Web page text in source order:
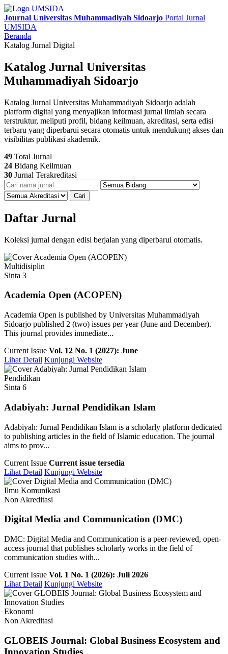
Journal Universitas Muhammadiyah Sidoarjo Portal Jurnal
UMSIDA
Beranda
Katalog Jurnal Digital
Katalog Jurnal Universitas
Muhammadiyah Sidoarjo
Katalog Jurnal Universitas Muhammadiyah Sidoarjo adalah
platform digital yang menyajikan informasi jurnal ilmiah secara
terstruktur, meliputi profil, bidang keilmuan, akreditasi, serta edisi
terbaru yang diperbarui secara otomatis untuk mendukung akses dan
visibilitas publikasi akademik.
49 Total Jurnal
24 Bidang Keilmuan
30 Jurnal Terakreditasi
Cari
Daftar Jurnal
Koleksi jurnal dengan edisi berjalan yang diperbarui otomatis.
Multidisiplin
Sinta 3
Academia Open (ACOPEN)
Academia Open is published by Universitas Muhammadiyah
Sidoarjo published 2 (two) issues per year (June and December).
This journal provides immediate...
Current Issue Vol. 12 No. 1 (2027): June
Lihat Detail Kunjungi Website
Pendidikan
Sinta 6
Adabiyah: Jurnal Pendidikan Islam
Adabiyah: Jurnal Pendidikan Islam is a scholarly platform dedicated
to publishing articles in the field of Islamic education. The journal
aims to prov...
Current Issue Current issue tersedia
Lihat Detail Kunjungi Website
Ilmu Komunikasi
Non Akreditasi
Digital Media and Communication (DMC)
DMC: Digital Media and Communication is a peer-reviewed, open-
access journal that publishes scholarly works in the field of
communication studies with...
Current Issue Vol. 1 No. 1 (2026): Juli 2026
Lihat Detail Kunjungi Website
Ekonomi
Non Akreditasi
GLOBEIS Journal: Global Business Ecosystem and
Innovation Studies